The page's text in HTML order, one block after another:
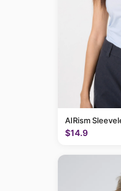
AIRism
$14.9